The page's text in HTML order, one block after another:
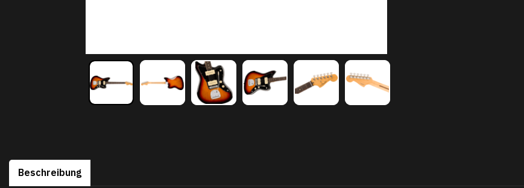
Beschreibung